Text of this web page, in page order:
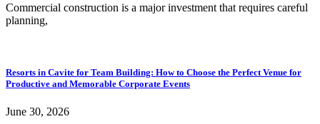
Commercial construction is a major investment that requires careful
planning,
Resorts in Cavite for Team Building: How to Choose the Perfect Venue for
Productive and Memorable Corporate Events
June 30, 2026